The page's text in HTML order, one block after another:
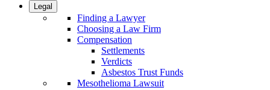
Legal
Finding a Lawyer
Choosing a Law Firm
Compensation
Settlements
Verdicts
Asbestos Trust Funds
Mesothelioma Lawsuit